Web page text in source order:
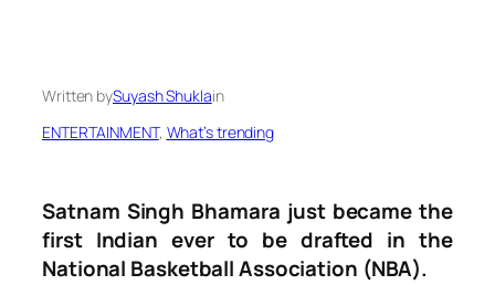
Written bySuyash Shuklain
ENTERTAINMENT, What’s trending
Satnam Singh Bhamara just became the
first Indian ever to be drafted in the
National Basketball Association (NBA).